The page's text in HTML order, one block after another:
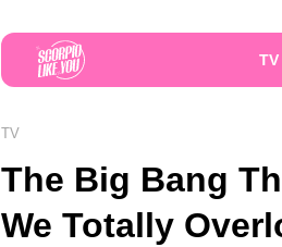
TV
TV
The Big Bang
We Totally